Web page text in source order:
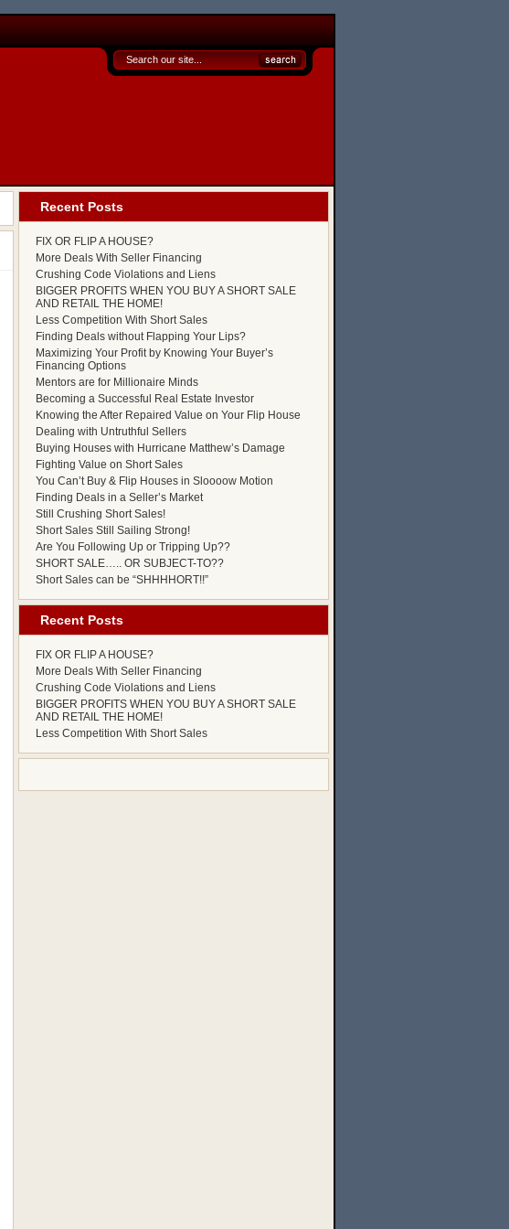
Recent Posts
FIX OR FLIP A HOUSE?
More Deals With Seller Financing
Crushing Code Violations and Liens
BIGGER PROFITS WHEN YOU BUY A SHORT SALE
AND RETAIL THE HOME!
Less Competition With Short Sales
Finding Deals without Flapping Your Lips?
Maximizing Your Profit by Knowing Your Buyer’s
Financing Options
Mentors are for Millionaire Minds
Becoming a Successful Real Estate Investor
Knowing the After Repaired Value on Your Flip House
Dealing with Untruthful Sellers
Buying Houses with Hurricane Matthew’s Damage
Fighting Value on Short Sales
You Can’t Buy & Flip Houses in Sloooow Motion
Finding Deals in a Seller’s Market
Still Crushing Short Sales!
Short Sales Still Sailing Strong!
Are You Following Up or Tripping Up??
SHORT SALE….. OR SUBJECT-TO??
Short Sales can be “SHHHHORT!!”
Recent Posts
FIX OR FLIP A HOUSE?
More Deals With Seller Financing
Crushing Code Violations and Liens
BIGGER PROFITS WHEN YOU BUY A SHORT SALE
AND RETAIL THE HOME!
Less Competition With Short Sales